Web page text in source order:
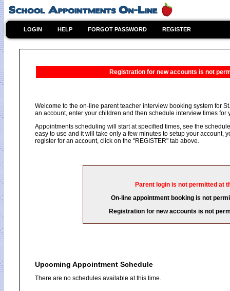
LOGIN HELP FORGOT PASSWORD REGISTER
Registration for new accounts is not
Welcome to the on-line parent teacher interview booking system for
an account, enter your children and then schedule interview times for
Appointments scheduling will start at specified times, see the
easy to use and it will take only a few minutes to setup your account,
register for an account, click on the "REGISTER" tab above.
Parent login is not permitted at
On-line appointment booking is not
Registration for new accounts is not
Upcoming Appointment Schedule
There are no schedules available at this time.